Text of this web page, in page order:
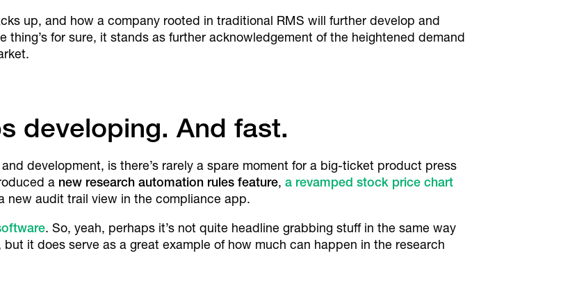
up, and how a company rooted in traditional RMS will further develop and
for sure, it stands as further acknowledgement of the heightened demand
developing. And fast.
development, is there’s rarely a spare moment for a big-ticket product press
a new research automation rules feature, a revamped stock price chart
new audit trail view in the compliance app.
. So, yeah, perhaps it’s not quite headline grabbing stuff in the same way
it does serve as a great example of how much can happen in the research